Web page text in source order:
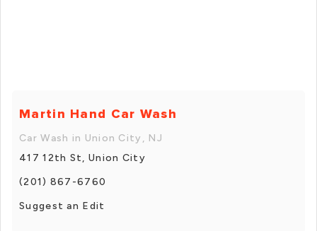
Martin Hand Car Wash
Car Wash in Union City, NJ
417 12th St, Union City
(201) 867-6760
Suggest an Edit